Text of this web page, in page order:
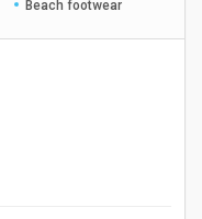
Beach footwear